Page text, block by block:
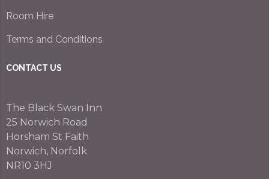
Room Hire
Terms and Conditions
CONTACT US
The Black Swan Inn
25 Norwich Road
Horsham St Faith
Norwich, Norfolk
NR10 3HJ